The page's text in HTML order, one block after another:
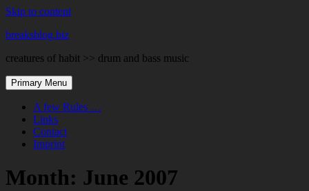
Skip to content
breaksblog.biz
creatures of habit >> drum and bass music
Primary Menu
A few Rules …
Links
Contact
Imprint
Month: June 2007